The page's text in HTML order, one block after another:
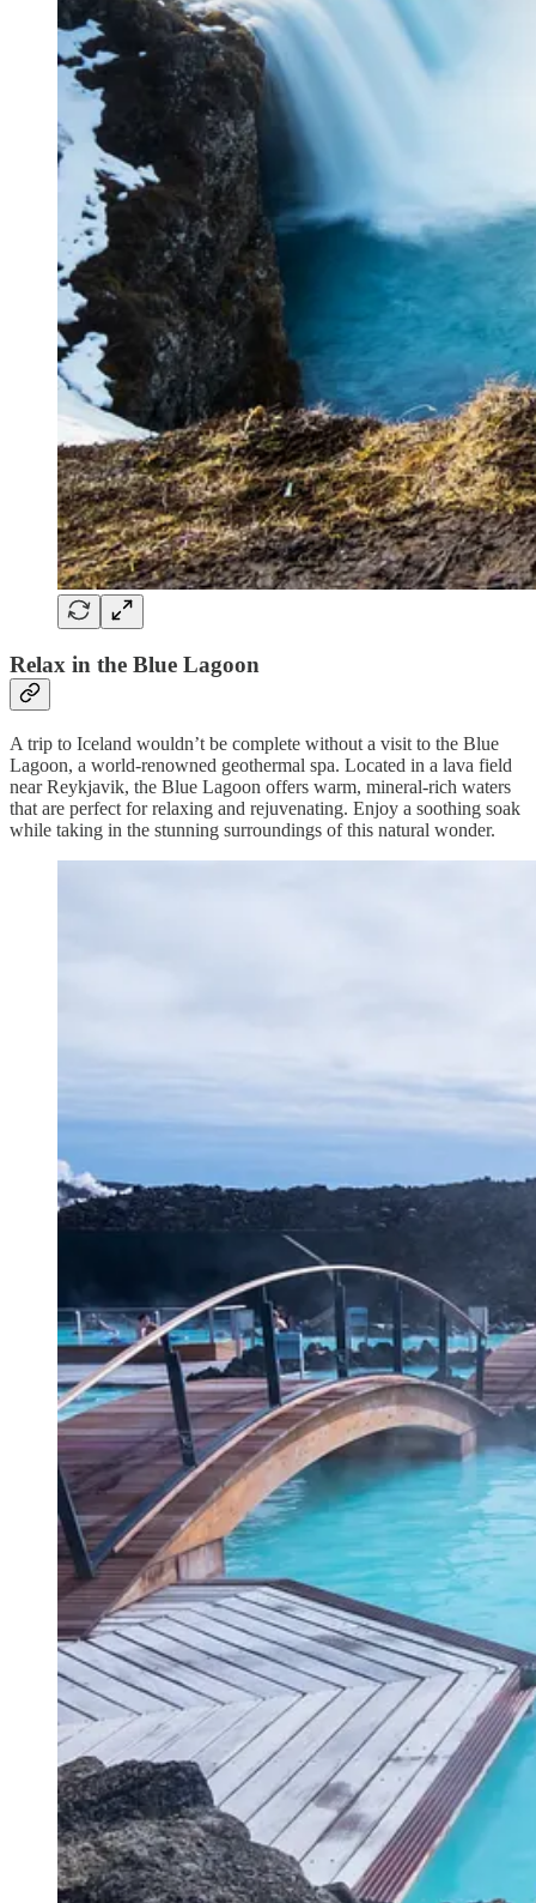
Relax in the Blue Lagoon
A trip to Iceland wouldn’t be complete without a visit to the Blue
Lagoon, a world-renowned geothermal spa. Located in a lava field
near Reykjavik, the Blue Lagoon offers warm, mineral-rich waters
that are perfect for relaxing and rejuvenating. Enjoy a soothing soak
while taking in the stunning surroundings of this natural wonder.